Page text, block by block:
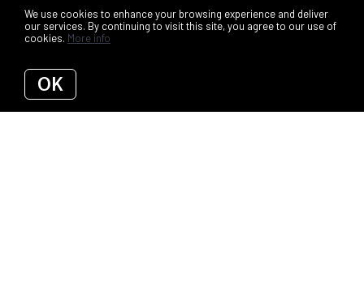
We use cookies to enhance your browsing experience and deliver
our services. By continuing to visit this site, you agree to our use of
cookies. More info
OK